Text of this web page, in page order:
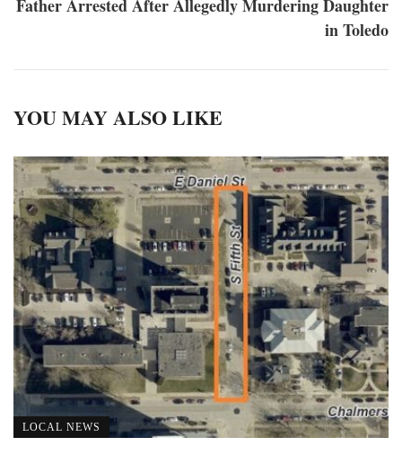
Father Arrested After Allegedly Murdering Daughter
in Toledo
YOU MAY ALSO LIKE
LOCAL NEWS